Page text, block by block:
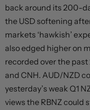
back around its 200-
the USD softening
markets ‘hawkish’
also edged higher on
recorded over the past
and CNH. AUD/NZD
yesterday’s weak Q1
views the RBNZ could